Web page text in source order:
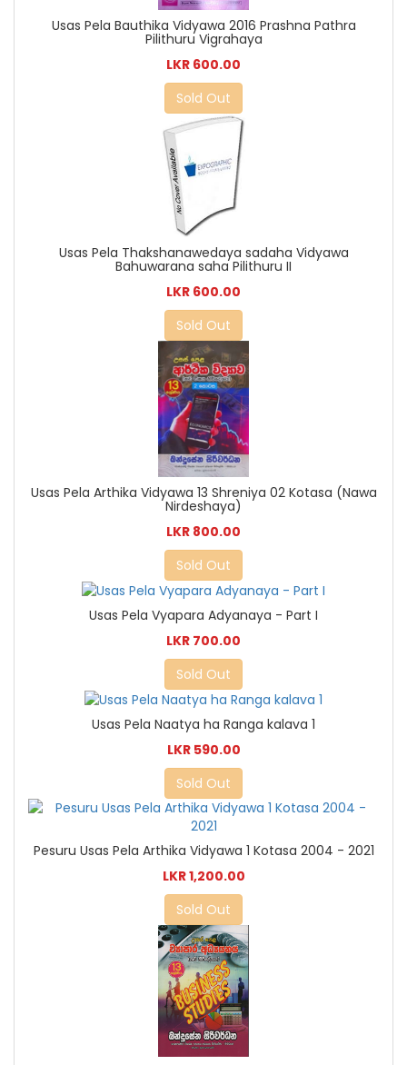
Usas Pela Bauthika Vidyawa 2016 Prashna Pathra
Pilithuru Vigrahaya
LKR 600.00
Sold Out
Usas Pela Thakshanawedaya sadaha Vidyawa
Bahuwarana saha Pilithuru II
LKR 600.00
Sold Out
Usas Pela Arthika Vidyawa 13 Shreniya 02 Kotasa (Nawa
Nirdeshaya)
LKR 800.00
Sold Out
Usas Pela Vyapara Adyanaya - Part I
LKR 700.00
Sold Out
Usas Pela Naatya ha Ranga kalava 1
LKR 590.00
Sold Out
Pesuru Usas Pela Arthika Vidyawa 1 Kotasa 2004 - 2021
LKR 1,200.00
Sold Out